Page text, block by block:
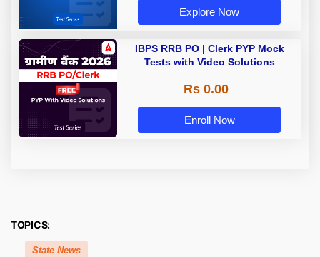
Explore Now
IBPS RRB PO | Clerk PYP Mock
Tests with Video Solutions
Rs 0.00
Enroll Now
TOPICS:
State News